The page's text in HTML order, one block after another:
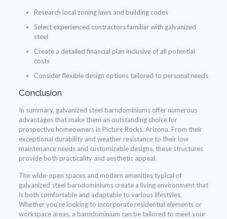
Research local zoning laws and building codes
Select experienced contractors familiar with galvanized
steel
Create a detailed financial plan inclusive of all potential
costs
Consider flexible design options tailored to personal needs
Conclusion
In summary, galvanized steel barndominiums offer numerous
advantages that make them an outstanding choice for
prospective homeowners in Picture Rocks, Arizona. From their
exceptional durability and weather resistance to their low
maintenance needs and customizable designs, these structures
provide both practicality and aesthetic appeal.
The wide-open spaces and modern amenities typical of
galvanized steel barndominiums create a living environment that
is both comfortable and adaptable to various lifestyles.
Whether you’re looking to incorporate residential elements or
workspace areas, a barndominium can be tailored to meet your